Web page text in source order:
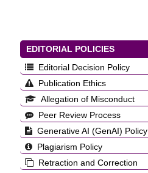
EDITORIAL POLICIES
Editorial Decision Policy
Publication Ethics
Allegation of Misconduct
Peer Review Process
Generative AI (GenAI) Policy
Plagiarism Policy
Retraction and Correction